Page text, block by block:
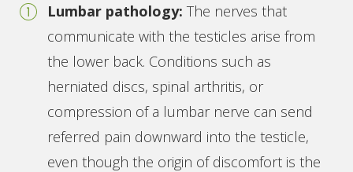
Lumbar pathology: The nerves that
communicate with the testicles arise from
the lower back. Conditions such as
herniated discs, spinal arthritis, or
compression of a lumbar nerve can send
referred pain downward into the testicle,
even though the origin of discomfort is the